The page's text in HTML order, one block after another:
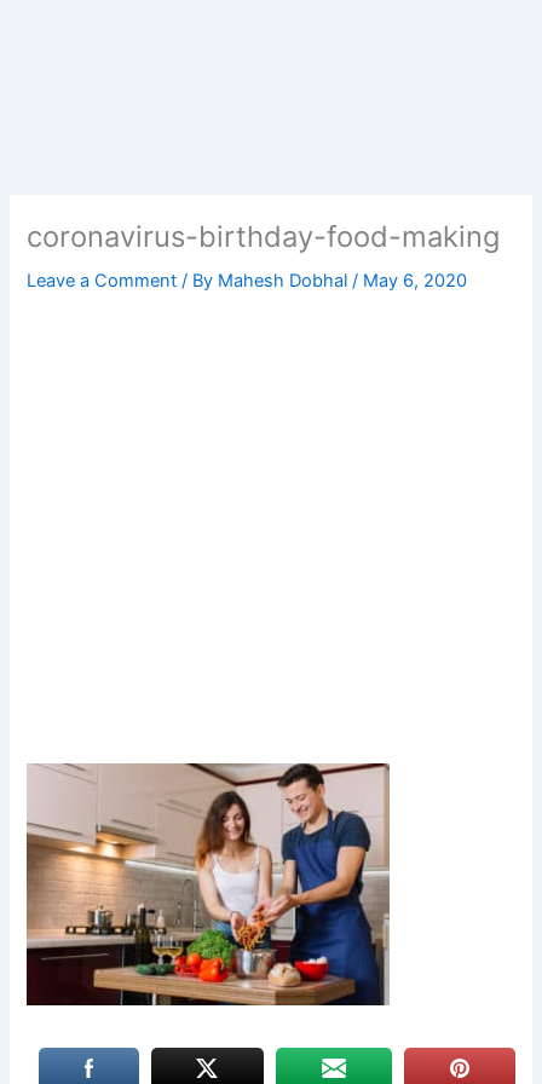
coronavirus-birthday-food-making
Leave a Comment / By Mahesh Dobhal/ May 6, 2020